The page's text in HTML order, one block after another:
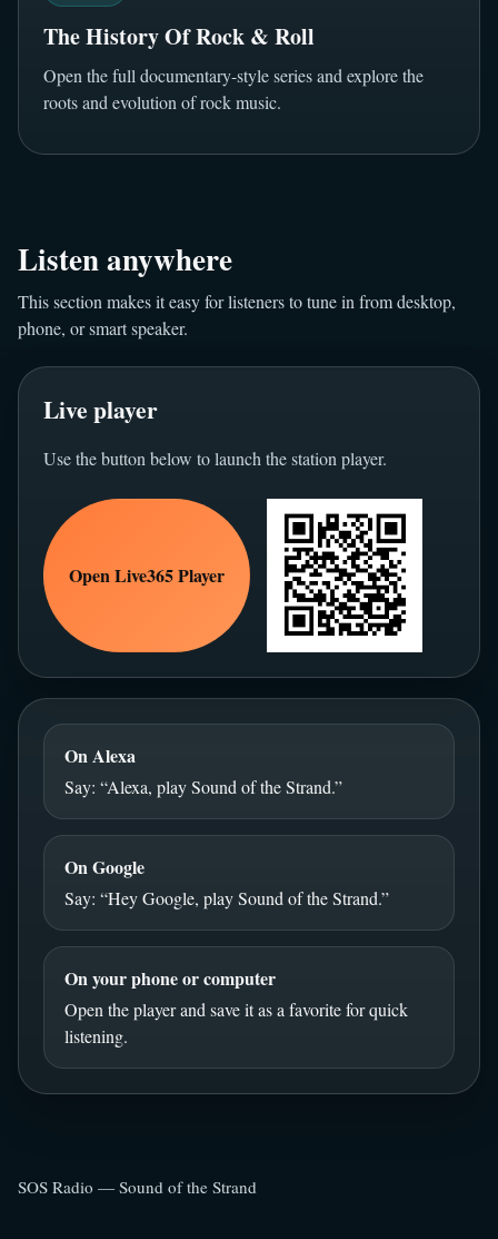
The History Of Rock & Roll
Open the full documentary-style series and explore the
roots and evolution of rock music.
Listen anywhere
This section makes it easy for listeners to tune in from desktop,
phone, or smart speaker.
Live player
Use the button below to launch the station player.
Open Live365 Player
On Alexa
Say: “Alexa, play Sound of the Strand.”
On Google
Say: “Hey Google, play Sound of the Strand.”
On your phone or computer
Open the player and save it as a favorite for quick
listening.
SOS Radio — Sound of the Strand